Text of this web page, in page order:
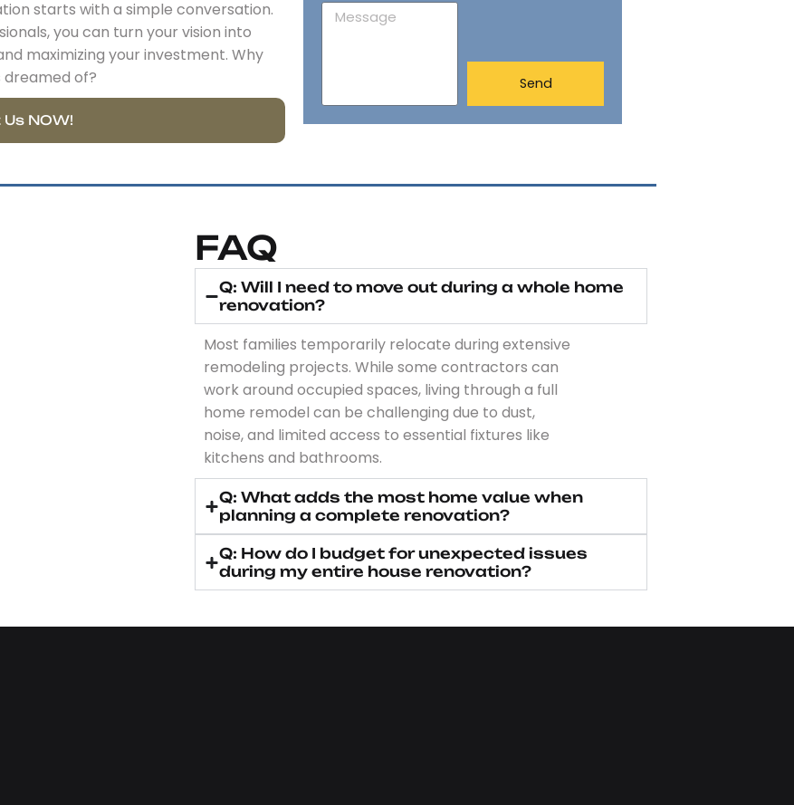
starts with a simple conversation.
you can turn your vision into
maximizing your investment. Why
dreamed of?
NOW!
Send
FAQ
Q: Will I need to move out during a whole home
renovation?
Most families temporarily relocate during extensive
remodeling projects. While some contractors can
work around occupied spaces, living through a full
home remodel can be challenging due to dust,
noise, and limited access to essential fixtures like
kitchens and bathrooms.
Q: What adds the most home value when
planning a complete renovation?
Q: How do I budget for unexpected issues
during my entire house renovation?